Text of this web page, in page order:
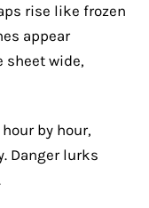
rise like frozen
appear
sheet wide,
by hour,
Danger lurks